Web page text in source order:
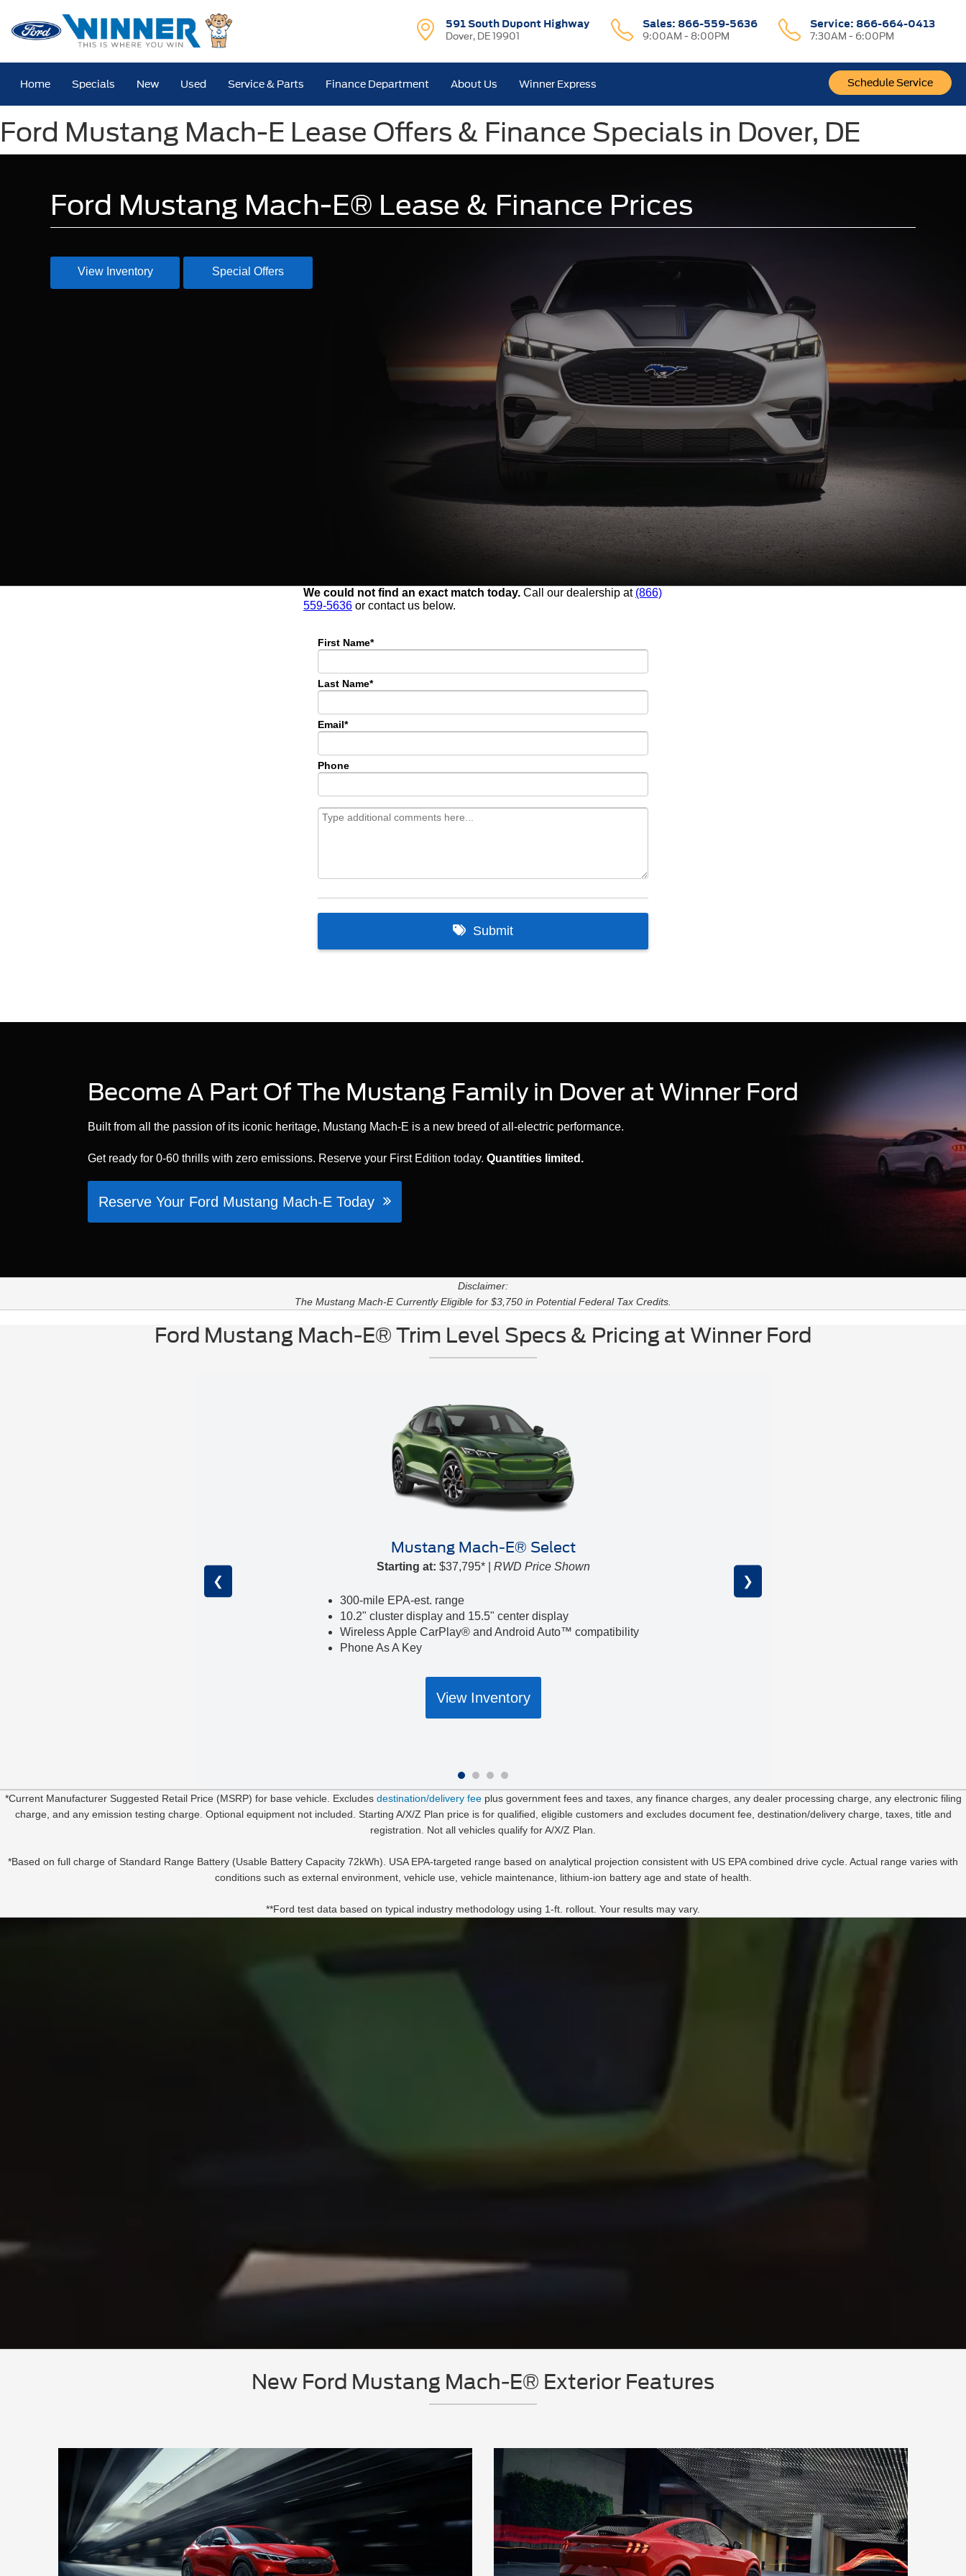
591 South Dupont Highway
Dover, DE 19901
Sales: 866-559-5636
9:00AM - 8:00PM
Service: 866-664-0413
7:30AM - 6:00PM
Schedule Service
Home Specials New Used Service & Parts Finance Department About Us Winner Express
Ford Mustang Mach-E Lease Offers & Finance Specials in Dover, DE
Ford Mustang Mach-E® Lease & Finance Prices
View Inventory Special Offers
Become A Part Of The Mustang Family in Dover at Winner Ford
Built from all the passion of its iconic heritage, Mustang Mach-E is a new breed of all-electric performance.
Get ready for 0-60 thrills with zero emissions. Reserve your First Edition today. Quantities limited.
Reserve Your Ford Mustang Mach-E Today
Disclaimer:
The Mustang Mach-E Currently Eligible for $3,750 in Potential Federal Tax Credits.
Ford Mustang Mach-E® Trim Level Specs & Pricing at Winner Ford
Mustang Mach-E® Select
Starting at: $37,795* | RWD Price Shown
300-mile EPA-est. range
10.2" cluster display and 15.5" center display
Wireless Apple CarPlay® and Android Auto™ compatibility
Phone As A Key
View Inventory
❮ ❯
*Current Manufacturer Suggested Retail Price (MSRP) for base vehicle. Excludes destination/delivery feeplus government fees and taxes, any finance charges, any dealer processing charge, any electronic filing
charge, and any emission testing charge. Optional equipment not included. Starting A/X/Z Plan price is for qualified, eligible customers and excludes document fee, destination/delivery charge, taxes, title and
registration. Not all vehicles qualify for A/X/Z Plan.
*Based on full charge of Standard Range Battery (Usable Battery Capacity 72kWh). USA EPA-targeted range based on analytical projection consistent with US EPA combined drive cycle. Actual range varies with
conditions such as external environment, vehicle use, vehicle maintenance, lithium-ion battery age and state of health.
**Ford test data based on typical industry methodology using 1-ft. rollout. Your results may vary.
New Ford Mustang Mach-E® Exterior Features